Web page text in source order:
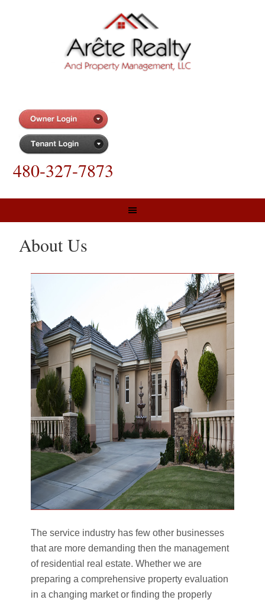
480-327-7873
About Us
The service industry has few other businesses
that are more demanding then the management
of residential real estate. Whether we are
preparing a comprehensive property evaluation
in a changing market or finding the properly